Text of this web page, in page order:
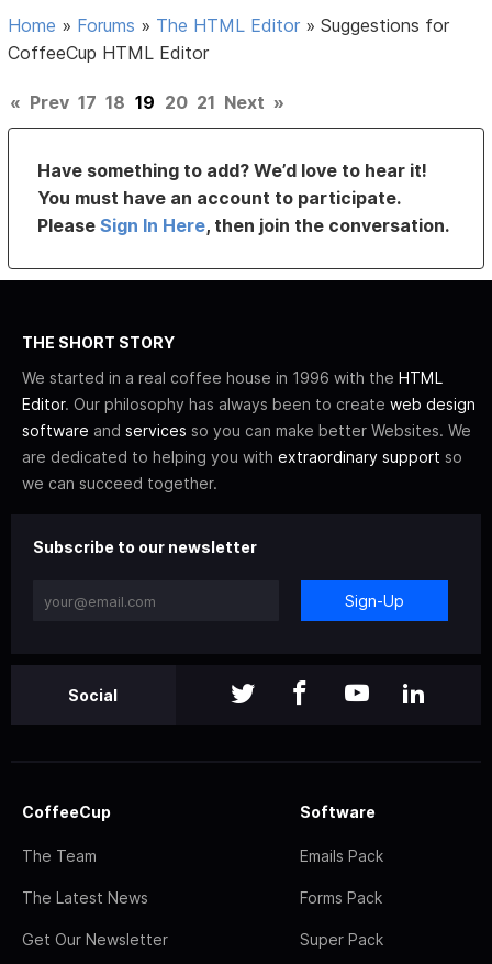
Home » Forums » The HTML Editor »Suggestions for
CoffeeCup HTML Editor
« Prev 17 18 19 20 21 Next »
Have something to add? We’d love to hear it!
You must have an account to participate.
PleaseSign In Here, then join the conversation.
THE SHORT STORY
We started in a real coffee house in 1996 with the HTML
Editor. Our philosophy has always been to create web design
software and services so you can make better Websites. We
are dedicated to helping you with extraordinary support so
we can succeed together.
Subscribe to our newsletter
Sign-Up
Social
CoffeeCup
The Team
The Latest News
Get Our Newsletter
Software
Emails Pack
Forms Pack
Super Pack